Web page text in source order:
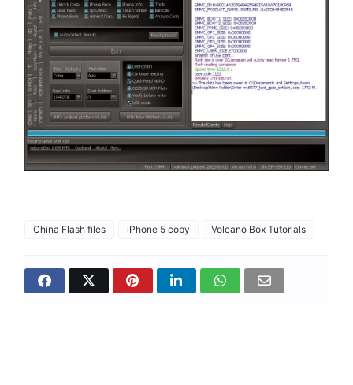
China Flash files iPhone 5 copy Volcano Box Tutorials